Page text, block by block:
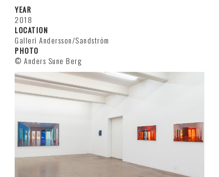
YEAR
2018
LOCATION
Galleri Andersson/Sandström
PHOTO
© Anders Sune Berg